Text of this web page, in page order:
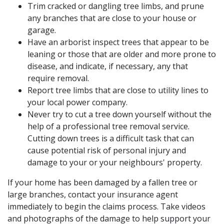
Trim cracked or dangling tree limbs, and prune
any branches that are close to your house or
garage.
Have an arborist inspect trees that appear to be
leaning or those that are older and more prone to
disease, and indicate, if necessary, any that
require removal.
Report tree limbs that are close to utility lines to
your local power company.
Never try to cut a tree down yourself without the
help of a professional tree removal service.
Cutting down trees is a difficult task that can
cause potential risk of personal injury and
damage to your or your neighbours' property.
If your home has been damaged by a fallen tree or
large branches, contact your insurance agent
immediately to begin the claims process. Take videos
and photographs of the damage to help support your